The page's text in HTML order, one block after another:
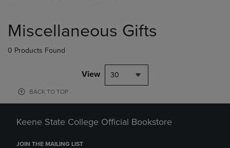
products
Miscellaneous Gifts
0 Products Found
View 30
BACK TO TOP
Keene State College Official Bookstore
JOIN THE MAILING LIST